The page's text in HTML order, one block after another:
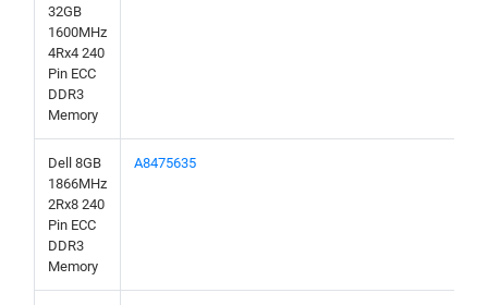
32GB
1600MHz
4Rx4 240
Pin ECC
DDR3
Memory
Dell 8GB
1866MHz
2Rx8 240
Pin ECC
DDR3
Memory
A8475635